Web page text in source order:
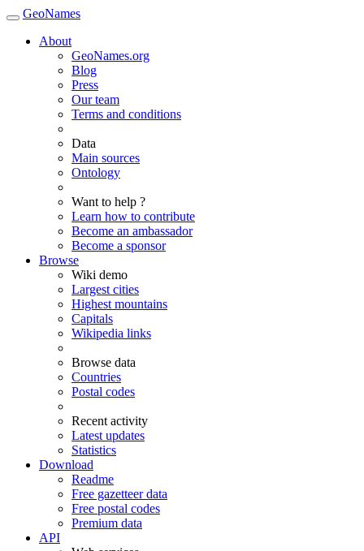
GeoNames
About
GeoNames.org
Blog
Press
Our team
Terms and conditions
Data
Main sources
Ontology
Want to help ?
Learn how to contribute
Become an ambassador
Become a sponsor
Browse
Wiki demo
Largest cities
Highest mountains
Capitals
Wikipedia links
Browse data
Countries
Postal codes
Recent activity
Latest updates
Statistics
Download
Readme
Free gazetteer data
Free postal codes
Premium data
API